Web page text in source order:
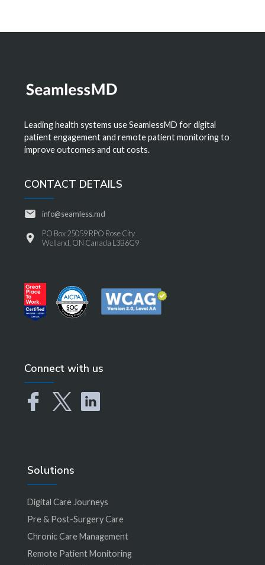
Leading health systems use SeamlessMD for digital
patient engagement and remote patient monitoring to
improve outcomes and cut costs.
CONTACT DETAILS
info@seamless.md
PO Box 25059 RPO Rose City
Welland, ON Canada L3B6G9
Connect with us
Solutions
Digital Care Journeys
Pre & Post-Surgery Care
Chronic Care Management
Remote Patient Monitoring